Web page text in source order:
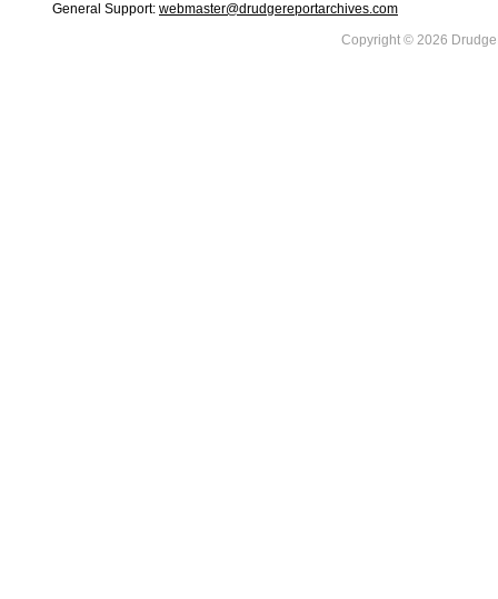
General Support: webmaster@drudgereportarchives.com
Copyright © 2026